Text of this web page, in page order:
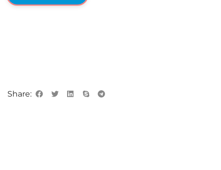
Share: